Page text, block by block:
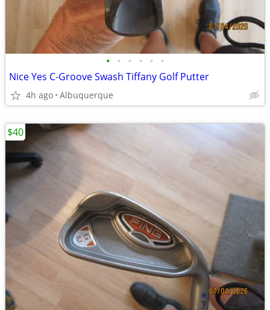
• • • • • •
Nice Yes C-Groove Swash Tiffany Golf Putter
4h ago Albuquerque
$40